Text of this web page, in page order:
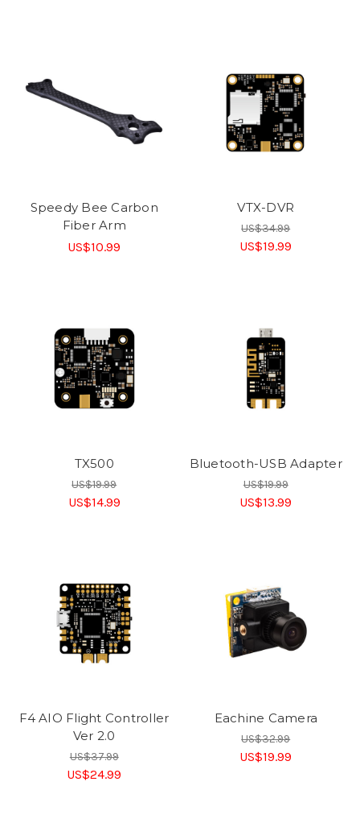
Speedy Bee Carbon
Fiber Arm
US$10.99
VTX-DVR
US$34.99
US$19.99
TX500
US$19.99
US$14.99
Bluetooth-USB Adapter
US$19.99
US$13.99
F4 AIO Flight Controller
Ver 2.0
US$37.99
US$24.99
Eachine Camera
US$32.99
US$19.99